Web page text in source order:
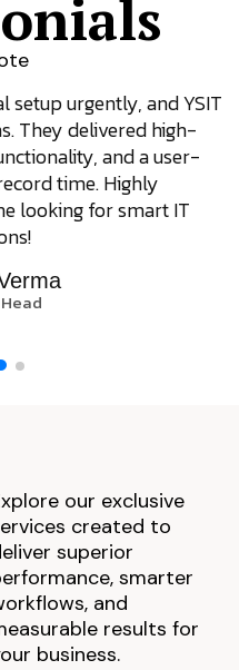
setup urgently, and YSIT
They delivered high-
and a user-
time. Highly
looking for smart IT
our exclusive
created to
superior
smarter
and
results for
business.